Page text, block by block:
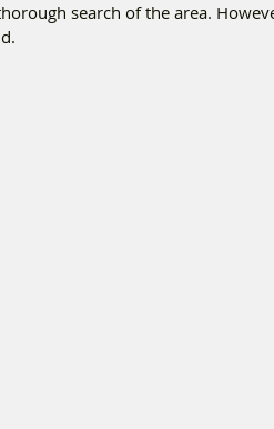
search of the area.